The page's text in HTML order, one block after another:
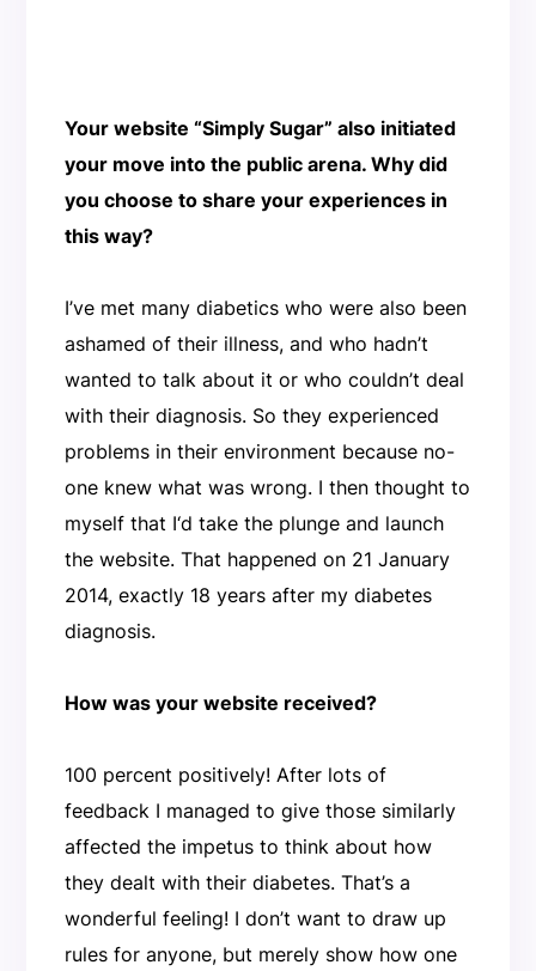
Your website “Simply Sugar” also initiated
your move into the public arena. Why did
you choose to share your experiences in
this way?
I’ve met many diabetics who were also been
ashamed of their illness, and who hadn’t
wanted to talk about it or who couldn’t deal
with their diagnosis. So they experienced
problems in their environment because no-
one knew what was wrong. I then thought to
myself that I‘d take the plunge and launch
the website. That happened on 21 January
2014, exactly 18 years after my diabetes
diagnosis.
How was your website received?
100 percent positively! After lots of
feedback I managed to give those similarly
affected the impetus to think about how
they dealt with their diabetes. That’s a
wonderful feeling! I don’t want to draw up
rules for anyone, but merely show how one